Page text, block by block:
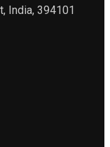
India, 394101